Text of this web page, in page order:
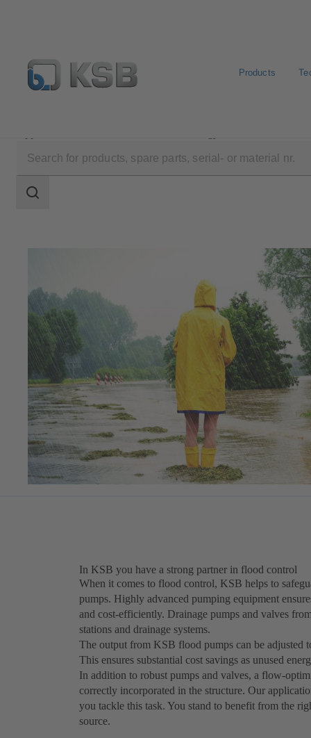
Products
scope
Search
In KSB you have a strong partner in flood control
When it comes to flood control, KSB helps to
pumps. Highly advanced pumping equipment
and cost-efficiently. Drainage pumps and valves
stations and drainage systems.
The output from KSB flood pumps can be adjusted
This ensures substantial cost savings as unused
In addition to robust pumps and valves, a flow-
correctly incorporated in the structure. Our
you tackle this task. You stand to benefit from the
source.